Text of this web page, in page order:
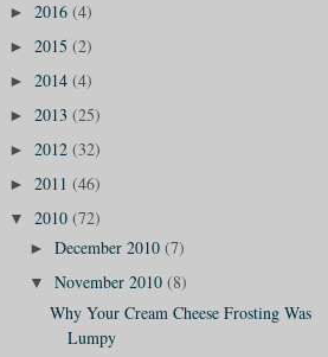
► 2016 (4)
► 2015 (2)
► 2014 (4)
► 2013 (25)
► 2012 (32)
► 2011 (46)
▼ 2010 (72)
► December 2010 (7)
▼ November 2010 (8)
Why Your Cream Cheese Frosting Was
Lumpy